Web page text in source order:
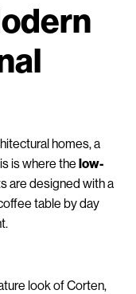
homes, a
is where the low-
are designed with a
table by day
look of Corten,